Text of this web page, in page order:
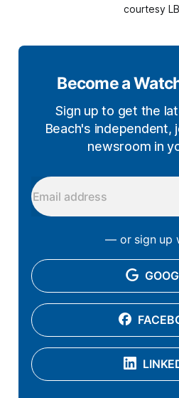
courtesy
Become a
Sign up to get the
Beach's independent,
newsroom in
— or sign up